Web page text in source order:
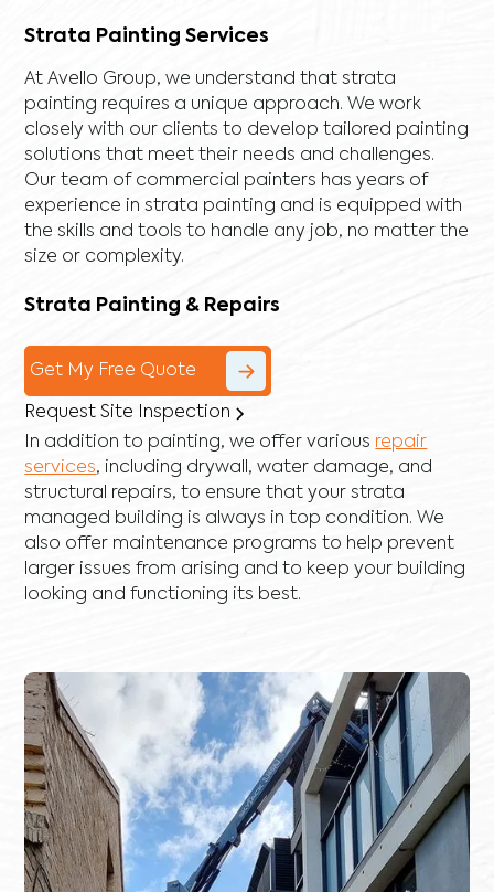
Strata Painting Services
At Avello Group, we understand that strata
painting requires a unique approach. We work
closely with our clients to develop tailored painting
solutions that meet their needs and challenges.
Our team of commercial painters has years of
experience in strata painting and is equipped with
the skills and tools to handle any job, no matter the
size or complexity.
Strata Painting & Repairs
Get My Free Quote
Request Site Inspection
In addition to painting, we offer various repair
services, including drywall ,water damage, and
structural repairs, to ensure that your strata
managed building is always in top condition. We
also offer maintenance programs to help prevent
larger issues from arising and to keep your building
looking and functioning its best.